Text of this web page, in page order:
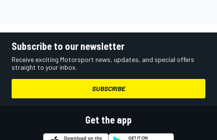
Subscribe to our newsletter
Receive exciting Motorsport news, updates, and special offers
straight to your inbox.
SUBSCRIBE
Get the app